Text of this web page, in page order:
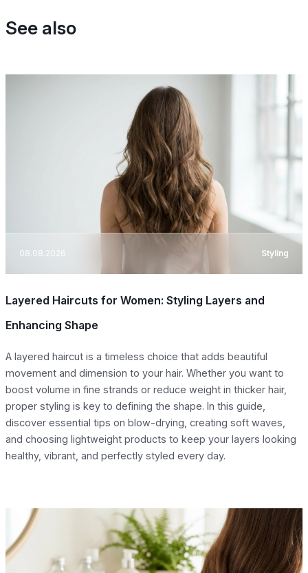
See also
08.08.2026 Styling
Layered Haircuts for Women: Styling Layers and
Enhancing Shape
A layered haircut is a timeless choice that adds beautiful
movement and dimension to your hair. Whether you want to
boost volume in fine strands or reduce weight in thicker hair,
proper styling is key to defining the shape. In this guide,
discover essential tips on blow-drying, creating soft waves,
and choosing lightweight products to keep your layers looking
healthy, vibrant, and perfectly styled every day.